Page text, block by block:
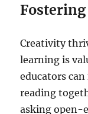
Creativity
learning is
educators
reading
asking open-